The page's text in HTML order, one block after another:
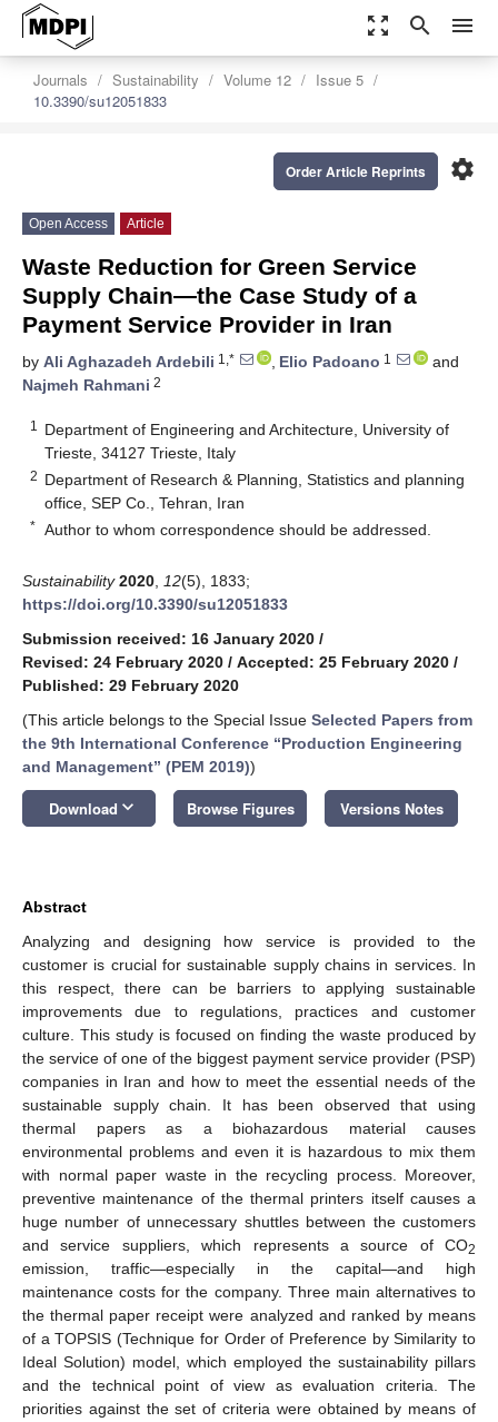
zoom_out_map search menu
Journals Sustainability Volume 12
Issue 5
10.3390/su12051833
settings
Order Article Reprints
Open Access Article
Waste Reduction for Green Service
Supply Chain—the Case Study of a
Payment Service Provider in Iran
by Ali Aghazadeh Ardebili 1,* , Elio Padoano 1
and
Najmeh Rahmani 2
1
Department of Engineering and Architecture, University of
Trieste, 34127 Trieste, Italy
2 Department of Research & Planning, Statistics and planning
office, SEP Co., Tehran, Iran
* Author to whom correspondence should be addressed.
Sustainability 2020 12(5), 1833;
https://doi.org/10.3390/su12051833
Submission received: 16 January 2020 /
Revised: 24 February 2020 / Accepted: 25 February 2020 /
Published: 29 February 2020
(This article belongs to the Special Issue Selected Papers from
the 9th International Conference “Production Engineering
and Management” (PEM 2019))
Download keyboard_arrow_down Browse Figures Versions Notes
Abstract
Analyzing and designing how service is provided to the
customer is crucial for sustainable supply chains in services. In
this respect, there can be barriers to applying sustainable
improvements due to regulations, practices and customer
culture. This study is focused on finding the waste produced by
the service of one of the biggest payment service provider (PSP)
companies in Iran and how to meet the essential needs of the
sustainable supply chain. It has been observed that using
thermal papers as a biohazardous material causes
environmental problems and even it is hazardous to mix them
with normal paper waste in the recycling process. Moreover,
preventive maintenance of the thermal printers itself causes a
huge number of unnecessary shuttles between the customers
and service suppliers, which represents a source of CO2
emission, traffic—especially in the capital—and high
maintenance costs for the company. Three main alternatives to
the thermal paper receipt were analyzed and ranked by means
of a TOPSIS (Technique for Order of Preference by Similarity to
Ideal Solution) model, which employed the sustainability pillars
and the technical point of view as evaluation criteria. The
priorities against the set of criteria were obtained by means of